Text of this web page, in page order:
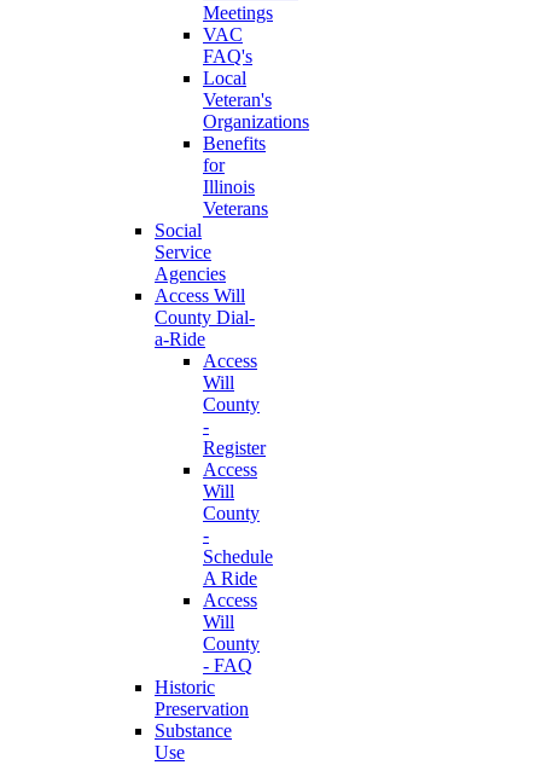
Meetings
VAC
FAQ's
Local
Veteran's
Organizations
Benefits
for
Illinois
Veterans
Social
Service
Agencies
Access Will
County Dial-
a-Ride
Access
Will
County
-
Register
Access
Will
County
-
Schedule
A Ride
Access
Will
County
- FAQ
Historic
Preservation
Substance
Use